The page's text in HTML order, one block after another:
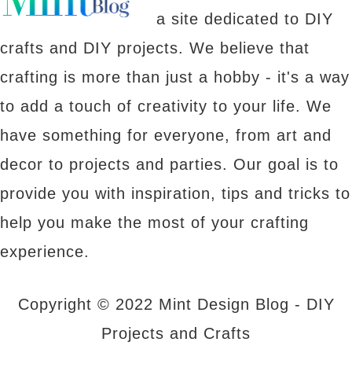
a site dedicated to DIY
crafts and DIY projects. We believe that
crafting is more than just a hobby - it's a way
to add a touch of creativity to your life. We
have something for everyone, from art and
decor to projects and parties. Our goal is to
provide you with inspiration, tips and tricks to
help you make the most of your crafting
experience.
Copyright © 2022 Mint Design Blog - DIY
Projects and Crafts